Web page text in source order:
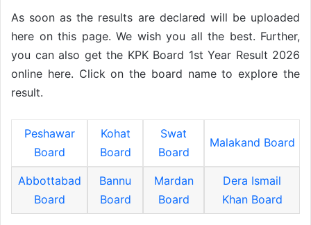
As soon as the results are declared will be uploaded
here on this page. We wish you all the best. Further,
you can also get the KPK Board 1st Year Result 2026
online here. Click on the board name to explore the
result.
Peshawar
Board
Kohat
Board
Swat
Board
Malakand Board
Abbottabad
Board
Bannu
Board
Mardan
Board
Dera Ismail
Khan Board